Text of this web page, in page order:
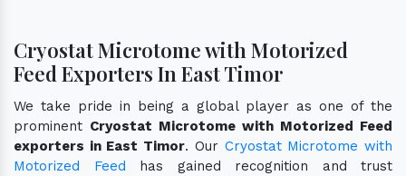
Cryostat Microtome with Motorized
Feed Exporters In East Timor
We take pride in being a global player as one of the
prominent Cryostat Microtome with Motorized Feed
exporters in East Timor. Our Cryostat Microtome with
Motorized Feed has gained recognition and trust